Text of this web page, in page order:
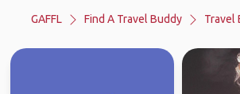
GAFFL Find A Travel Buddy Travel